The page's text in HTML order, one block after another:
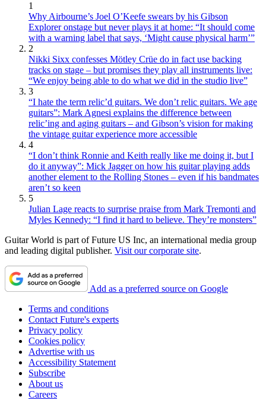
1
Why Airbourne’s Joel O’Keefe swears by his Gibson
Explorer onstage but never plays it at home: “It should come
with a warning label that says, ‘Might cause physical harm’”
2
Nikki Sixx confesses Mötley Crüe do in fact use backing
tracks on stage – but promises they play all instruments live:
“We enjoy being able to do what we did in the studio live”
3
“I hate the term relic’d guitars. We don’t relic guitars. We age
guitars”: Mark Agnesi explains the difference between
relic’ing and aging guitars – and Gibson’s vision for making
the vintage guitar experience more accessible
4
“I don’t think Ronnie and Keith really like me doing it, but I
do it anyway”: Mick Jagger on how his guitar playing adds
another element to the Rolling Stones – even if his bandmates
aren’t so keen
5
Julian Lage reacts to surprise praise from Mark Tremonti and
Myles Kennedy: “I find it hard to believe. They’re monsters”
Guitar World is part of Future US Inc, an international media group
and leading digital publisher. Visit our corporate site.
Add as a preferred source on Google
Terms and conditions
Contact Future's experts
Privacy policy
Cookies policy
Advertise with us
Accessibility Statement
Subscribe
About us
Careers